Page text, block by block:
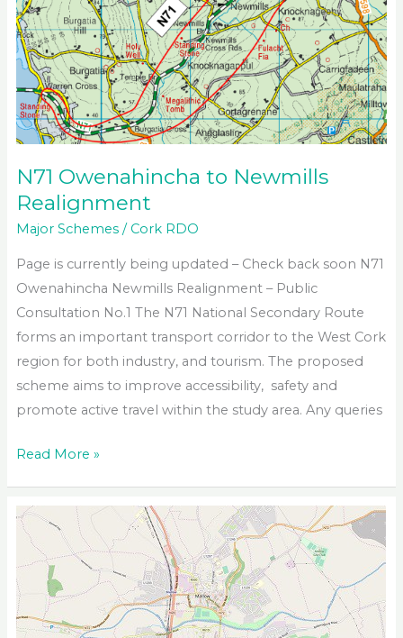
Project
N71 Owenahincha to Newmills
Realignment
Major Schemes/ Cork RDO
Page is currently being updated – Check back soon N71
Owenahincha Newmills Realignment – Public
Consultation No.1 The N71 National Secondary Route
forms an important transport corridor to the West Cork
region for both industry, and tourism. The proposed
scheme aims to improve accessibility, safety and
promote active travel within the study area. Any queries
N71
Newmills
Realignment
Read More »